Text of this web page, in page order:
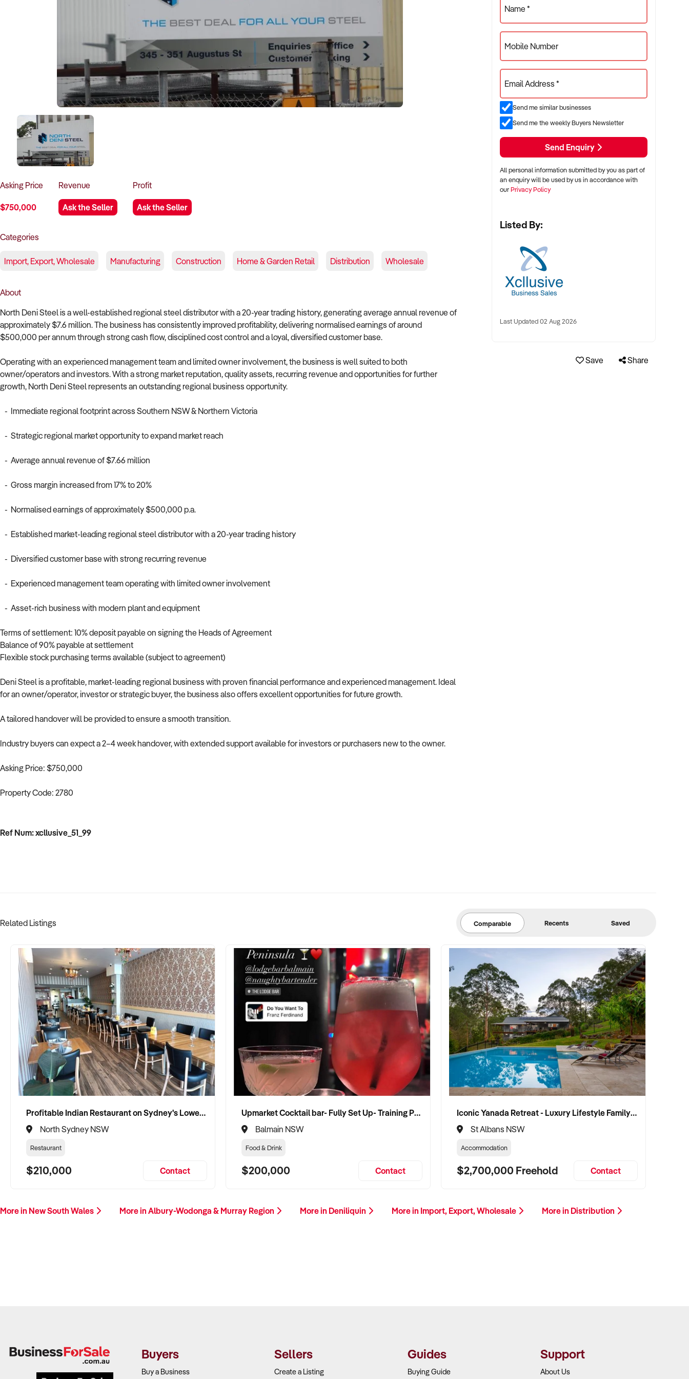
Asking Price
$750,000
Revenue
Ask the Seller
Profit
Ask the Seller
Categories
Import, Export, Wholesale Manufacturing Construction Home & Garden Retail Distribution Wholesale
About
North Deni Steel is a well-established regional steel distributor with a 20-year trading history, generating average annual revenue of
approximately $7.6 million. The business has consistently improved profitability, delivering normalised earnings of around
$500,000 per annum through strong cash flow, disciplined cost control and a loyal, diversified customer base.
Operating with an experienced management team and limited owner involvement, the business is well suited to both
owner/operators and investors. With a strong market reputation, quality assets, recurring revenue and opportunities for further
growth, North Deni Steel represents an outstanding regional business opportunity.
- Immediate regional footprint across Southern NSW & Northern Victoria
- Strategic regional market opportunity to expand market reach
- Average annual revenue of $7.66 million
- Gross margin increased from 17% to 20%
- Normalised earnings of approximately $500,000 p.a.
- Established market-leading regional steel distributor with a 20-year trading history
- Diversified customer base with strong recurring revenue
- Experienced management team operating with limited owner involvement
- Asset-rich business with modern plant and equipment
Terms of settlement: 10% deposit payable on signing the Heads of Agreement
Balance of 90% payable at settlement
Flexible stock purchasing terms available (subject to agreement)
Deni Steel is a profitable, market-leading regional business with proven financial performance and experienced management. Ideal
for an owner/operator, investor or strategic buyer, the business also offers excellent opportunities for future growth.
A tailored handover will be provided to ensure a smooth transition.
Industry buyers can expect a 2–4 week handover, with extended support available for investors or purchasers new to the owner.
Asking Price: $750,000
Property Code: 2780
Ref Num: xcllusive_51_99
Name *
Mobile Number
Email Address *
Send me similar businesses
Send me the weekly Buyers Newsletter
Send Enquiry
All personal information submitted by you as part of
an enquiry will be used by us in accordance with
ourPrivacy Policy
Listed By:
Last Updated 02 Aug 2026
Save Share
Related Listings Comparable Recents Saved
Profitable Indian Restaurant on Sydney's Lower North Shore
North Sydney NSW
Restaurant
$210,000 Contact
Upmarket Cocktail bar- Fully Set Up- Training Provided
Balmain NSW
Food & Drink
$200,000 Contact
Iconic Yanada Retreat - Luxury Lifestyle Family Retreat with Proven Commercial Opportunity
St Albans NSW
Accommodation
$2,700,000 Freehold Contact
More in New South Wales More in Albury-Wodonga & Murray Region More in Deniliquin More in Import, Export, Wholesale More in Distribution
Buyers
Buy a Business
Sellers
Create a Listing
Guides
Buying Guide
Support
About Us